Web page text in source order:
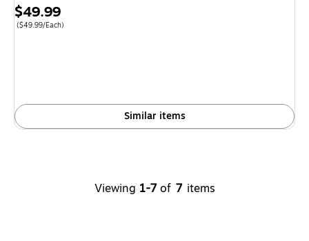
Price
is
$49.99
Price per unit $49.99/Each
($49.99/Each)
Similar items
Viewing 1-7 of 7 items